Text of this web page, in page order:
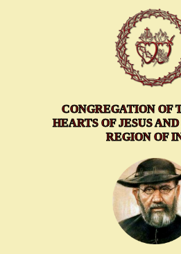
CONGREGATION OF
HEARTS OF JESUS
REGION OF